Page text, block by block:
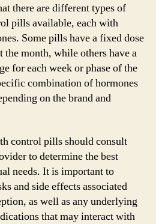
there are different types of
pills available, each with
Some pills have a fixed dose
the month, while others have a
for each week or phase of the
combination of hormones
on the brand and
control pills should consult
to determine the best
needs. It is important to
and side effects associated
as well as any underlying
that may interact with